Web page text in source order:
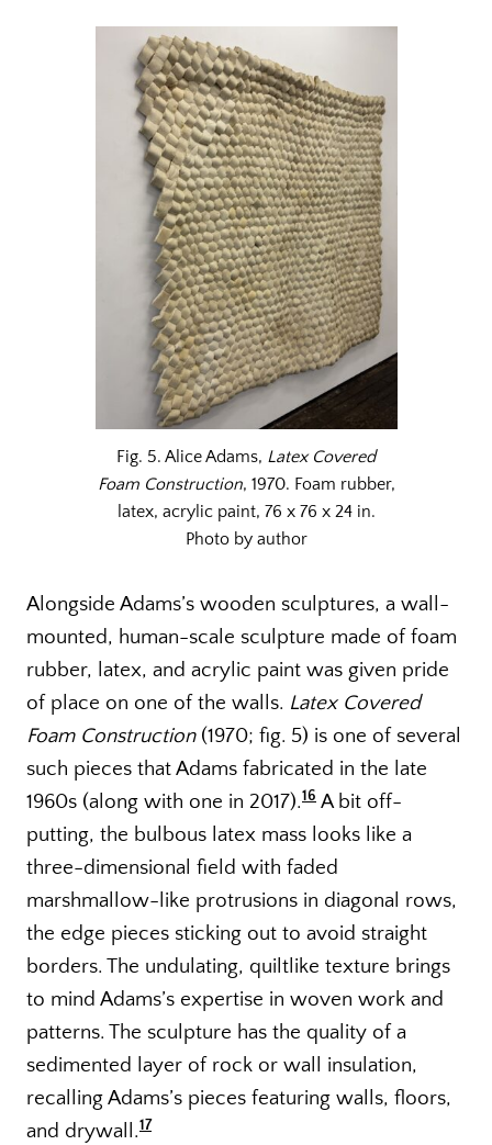
Fig. 5. Alice Adams, Latex Covered
Foam Construction, 1970. Foam rubber,
latex, acrylic paint, 76 x 76 x 24 in.
Photo by author
Alongside Adams’s wooden sculptures, a wall-
mounted, human-scale sculpture made of foam
rubber, latex, and acrylic paint was given pride
of place on one of the walls. Latex Covered
Foam Construction (1970; fig. 5) is one of several
such pieces that Adams fabricated in the late
1960s (along with one in 2017).16 A bit off-
putting, the bulbous latex mass looks like a
three-dimensional field with faded
marshmallow-like protrusions in diagonal rows,
the edge pieces sticking out to avoid straight
borders. The undulating, quiltlike texture brings
to mind Adams’s expertise in woven work and
patterns. The sculpture has the quality of a
sedimented layer of rock or wall insulation,
recalling Adams’s pieces featuring walls, floors,
and drywall.17